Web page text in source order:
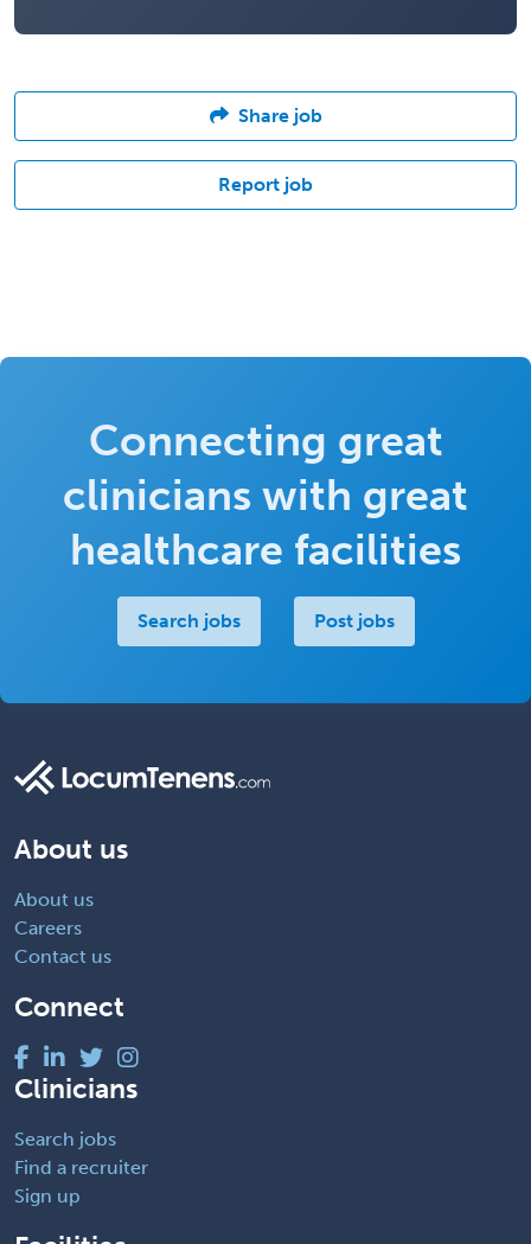
Share job
Report job
Connecting great
clinicians with great
healthcare facilities
Search jobs Post jobs
About us
About us
Careers
Contact us
Connect
Clinicians
Search jobs
Find a recruiter
Sign up